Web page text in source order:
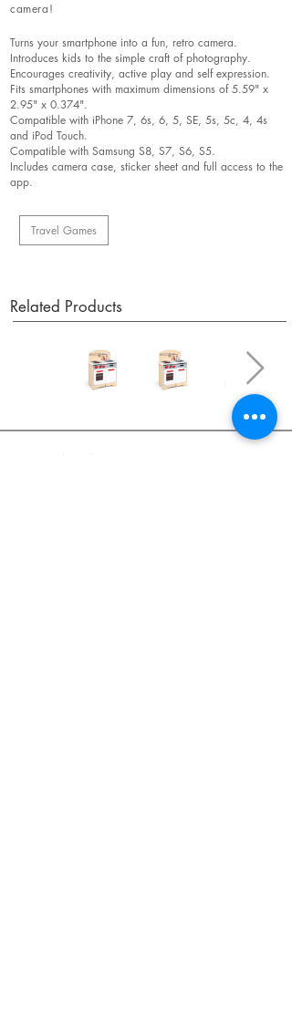
camera!
Turns your smartphone into a fun, retro camera.
Introduces kids to the simple craft of photography.
Encourages creativity, active play and self expression.
Fits smartphones with maximum dimensions of 5.59" x
2.95" x 0.374".
Compatible with iPhone 7, 6s, 6, 5, SE, 5s, 5c, 4, 4s
and iPod Touch.
Compatible with Samsung S8, S7, S6, S5.
Includes camera case, sticker sheet and full access to the
app.
Travel Games
Related Products
OUR NEWSLETTER